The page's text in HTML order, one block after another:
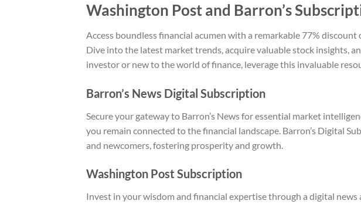
Washington Post and Barron’s
Access boundless financial acumen with a remarkable 77%
Dive into the latest market trends, acquire valuable stock insights,
investor or new to the world of finance, leverage this invaluable
Barron’s News Digital Subscription
Secure your gateway to Barron’s News for essential market
you remain connected to the financial landscape. Barron’s Digital
and newcomers, fostering prosperity and growth.
Washington Post Subscription
Invest in your wisdom and financial expertise through a digital